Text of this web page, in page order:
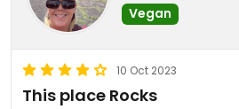
Vegan
10 Oct 2023
This place Rocks